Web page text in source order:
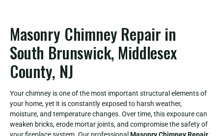
Masonry Chimney Repair in
South Brunswick, Middlesex
County, NJ
Your chimney is one of the most important structural elements of
your home, yet it is constantly exposed to harsh weather,
moisture, and temperature changes. Over time, this exposure can
weaken bricks, erode mortar joints, and compromise the safety of
your fireplace system. Our professional Masonry Chimney Repair